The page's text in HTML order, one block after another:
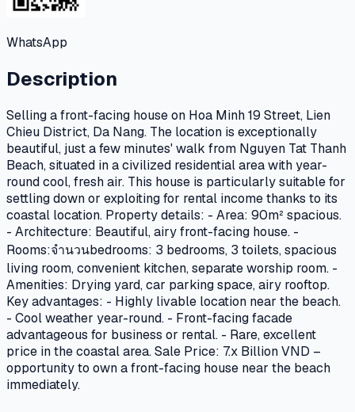
WhatsApp
Description
Selling a front-facing house on Hoa Minh 19 Street, Lien
Chieu District, Da Nang. The location is exceptionally
beautiful, just a few minutes' walk from Nguyen Tat Thanh
Beach, situated in a civilized residential area with year-
round cool, fresh air. This house is particularly suitable for
settling down or exploiting for rental income thanks to its
coastal location. Property details: - Area: 90m² spacious.
- Architecture: Beautiful, airy front-facing house. -
Rooms:จำนวนbedrooms: 3 bedrooms, 3 toilets, spacious
living room, convenient kitchen, separate worship room. -
Amenities: Drying yard, car parking space, airy rooftop.
Key advantages: - Highly livable location near the beach.
- Cool weather year-round. - Front-facing facade
advantageous for business or rental. - Rare, excellent
price in the coastal area. Sale Price: 7.x Billion VND –
opportunity to own a front-facing house near the beach
immediately.